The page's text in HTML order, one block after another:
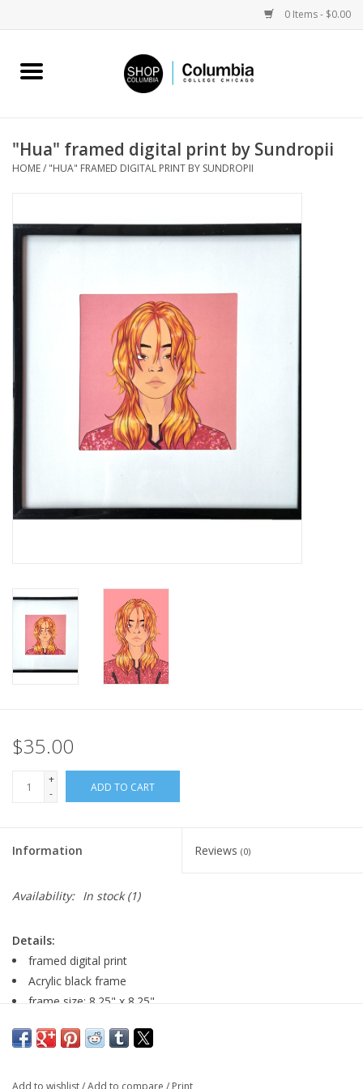
0 Items - $0.00
Home
Columbia Merch
Sell Your Work
Brands
"Hua" framed digital print by Sundropii
HOME/ "HUA" FRAMED DIGITAL PRINT BY SUNDROPII
$35.00
+
-
ADD TO CART
Information Reviews (0)
Availability: In stock(1)
Details:
framed digital print
Acrylic black frame
frame size: 8.25" x 8.25"
Major: Illustration '22